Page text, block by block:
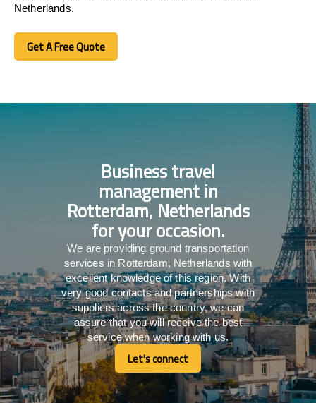
Netherlands.
Get A Free Quote
Get A Free Quote
Business travel
management in
Rotterdam, Netherlands
for your occasion.
We are providing ground transportation
services in Rotterdam, Netherlands with
excellent knowledge of this region. With
very good contacts and partnerships with
suppliers across the country, we can
assure that you will receive the best
service when working with us.
Let's connect
Let's connect